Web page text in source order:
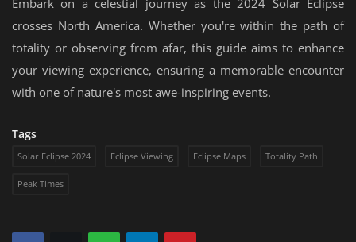
Embark on a celestial journey as the 2024 Solar Eclipse
crosses North America. Whether you're within the path of
totality or observing from afar, this guide aims to enhance
your viewing experience, ensuring a memorable encounter
with one of nature's most awe-inspiring events.
Tags
Solar Eclipse 2024 Eclipse Viewing Eclipse Maps Totality Path
Peak Times